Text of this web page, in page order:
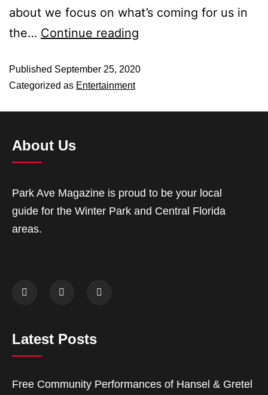
about we focus on what’s coming for us in
the… Continue reading
Published September 25, 2020
Categorized as Entertainment
About Us
Park Ave Magazine is proud to be your local
guide for the Winter Park and Central Florida
areas.
Latest Posts
Free Community Performances of Hansel & Gretel